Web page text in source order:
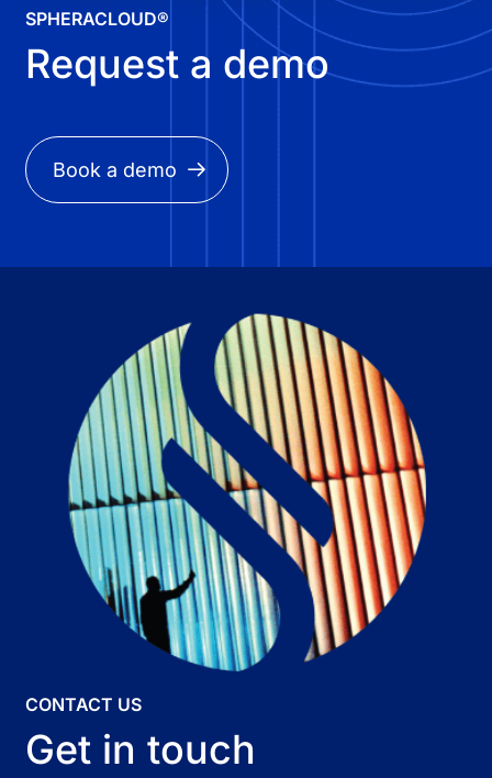
SPHERACLOUD®
Request a demo
Book a demo
CONTACT US
Get in touch